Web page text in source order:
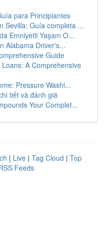
para Principiantes
Sevilla: Guía completa ...
Emniyetli Yaşam O...
Alabama Driver's...
Guide
A Comprehensive
Pressure Washi...
tiết và đánh giá
Your Complet...
| Live | Tag Cloud | Top
Feeds